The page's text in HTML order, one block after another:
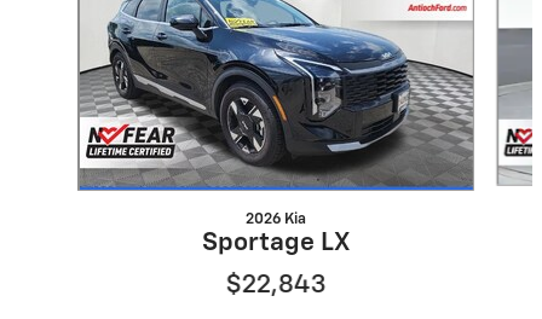
2026 Kia
Sportage LX
$22,843